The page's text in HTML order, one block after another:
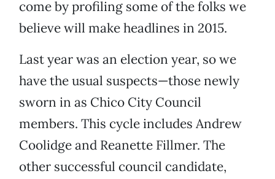
come by profiling some of the folks we
believe will make headlines in 2015.
Last year was an election year, so we
have the usual suspects—those newly
sworn in as Chico City Council
members. This cycle includes Andrew
Coolidge and Reanette Fillmer. The
other successful council candidate,